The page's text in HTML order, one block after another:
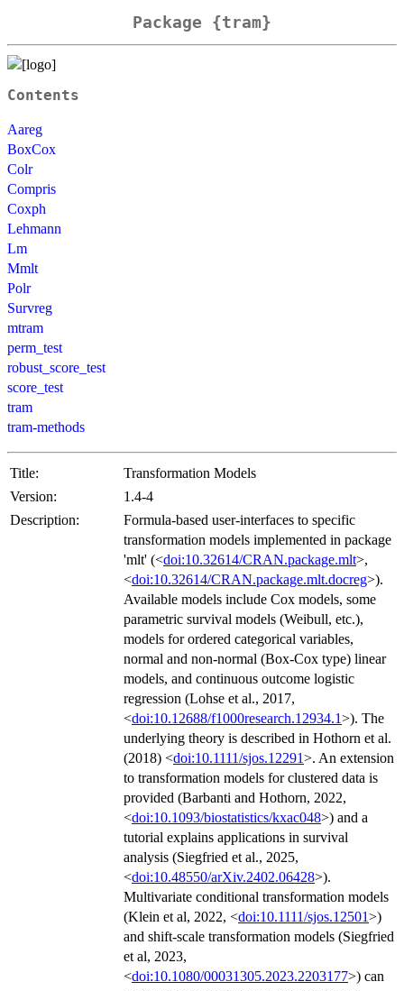
Package {tram}
Contents
Aareg
BoxCox
Colr
Compris
Coxph
Lehmann
Lm
Mmlt
Polr
Survreg
mtram
perm_test
robust_score_test
score_test
tram
tram-methods
Title:
Transformation Models
Version:
1.4-4
Description:
Formula-based user-interfaces to specific
transformation models implemented in package
'mlt' (<doi:10.32614/CRAN.package.mlt>,
<doi:10.32614/CRAN.package.mlt.docreg>).
Available models include Cox models, some
parametric survival models (Weibull, etc.),
models for ordered categorical variables,
normal and non-normal (Box-Cox type) linear
models, and continuous outcome logistic
regression (Lohse et al., 2017,
<doi:10.12688/f1000research.12934.1>). The
underlying theory is described in Hothorn et al.
(2018) <doi:10.1111/sjos.12291>. An extension
to transformation models for clustered data is
provided (Barbanti and Hothorn, 2022,
<doi:10.1093/biostatistics/kxac048>) and a
tutorial explains applications in survival
analysis (Siegfried et al., 2025,
<doi:10.48550/arXiv.2402.06428>).
Multivariate conditional transformation models
(Klein et al, 2022, <doi:10.1111/sjos.12501>)
and shift-scale transformation models (Siegfried
et al, 2023,
<doi:10.1080/00031305.2023.2203177>) can